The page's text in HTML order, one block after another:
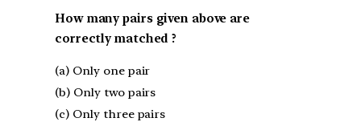
How many pairs given above are
correctly matched ?
(a) Only one pair
(b) Only two pairs
(c) Only three pairs